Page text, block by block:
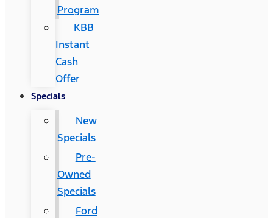
Program
KBB
Instant
Cash
Offer
Specials
New
Specials
Pre-
Owned
Specials
Ford